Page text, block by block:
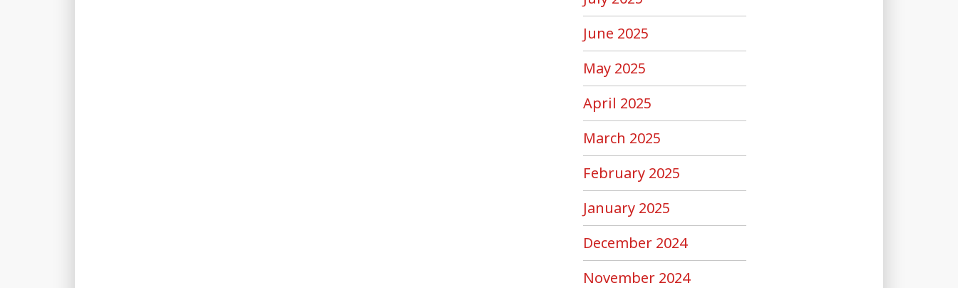
June 2025
May 2025
April 2025
March 2025
February 2025
January 2025
December 2024
November 2024